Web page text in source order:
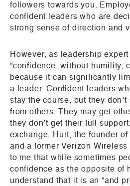
followers towards you.
confident leaders who are
strong sense of direction and
However, as leadership
“confidence, without humility,
because it can significantly
a leader. Confident leaders
stay the course, but they
from others. They may get
they don’t get their full
exchange, Hurt, the founder of
and a former Verizon
to me that while sometimes
confidence as the opposite of
understand that it is an “and